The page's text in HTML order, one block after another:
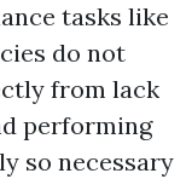
tasks like
do not
from lack
performing
so necessary